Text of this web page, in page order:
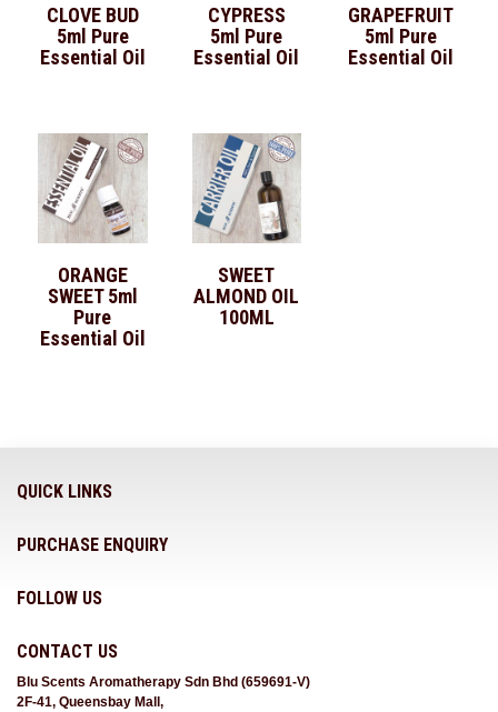
CLOVE BUD
5ml Pure
Essential Oil
CYPRESS
5ml Pure
Essential Oil
GRAPEFRUIT
5ml Pure
Essential Oil
ORANGE
SWEET 5ml
Pure
Essential Oil
SWEET
ALMOND OIL
100ML
QUICK LINKS
PURCHASE ENQUIRY
FOLLOW US
CONTACT US
Blu Scents Aromatherapy Sdn Bhd (659691-V)
2F-41, Queensbay Mall,